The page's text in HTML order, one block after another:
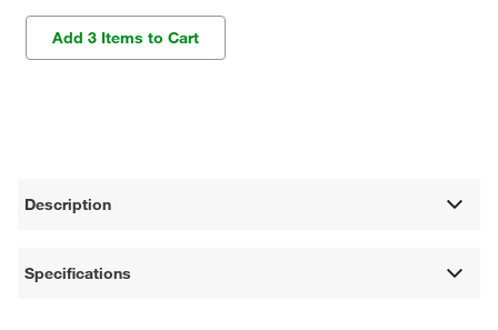
Add 3 Items to Cart
Description
Specifications